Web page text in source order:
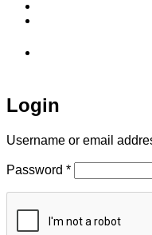
Login
Username or email
Password *Required